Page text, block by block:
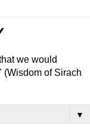
we would
(Wisdom of Sirach
▼